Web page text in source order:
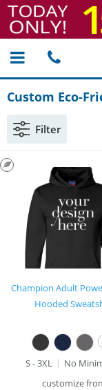
Custom Eco-
Filter
Champion Adult
Hooded
S - 3XL
No
customize